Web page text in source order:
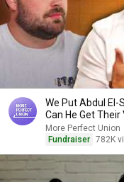
We Put Abdul El-
Can He Get Their
More Perfect Union
Fundraiser 782K